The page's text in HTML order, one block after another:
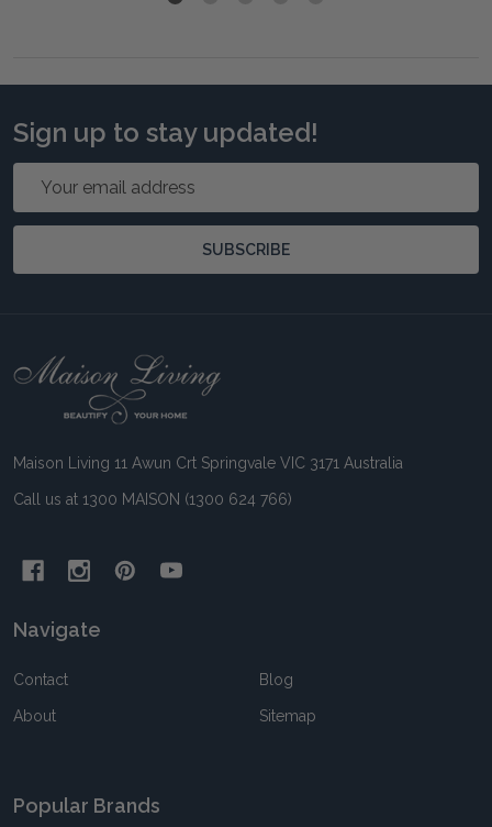
Sign up to stay updated!
SUBSCRIBE
Footer
Maison Living 11 Awun Crt Springvale VIC 3171 Australia
Call us at 1300 MAISON (1300 624 766)
Navigate
Contact
About
Blog
Sitemap
Popular Brands